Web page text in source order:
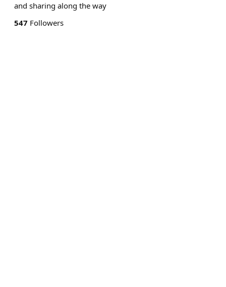
and sharing along the way
547 Followers